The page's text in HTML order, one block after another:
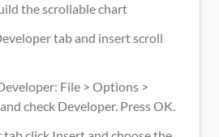
the scrollable chart
tab and insert scroll
File > Options >
check Developer. Press OK.